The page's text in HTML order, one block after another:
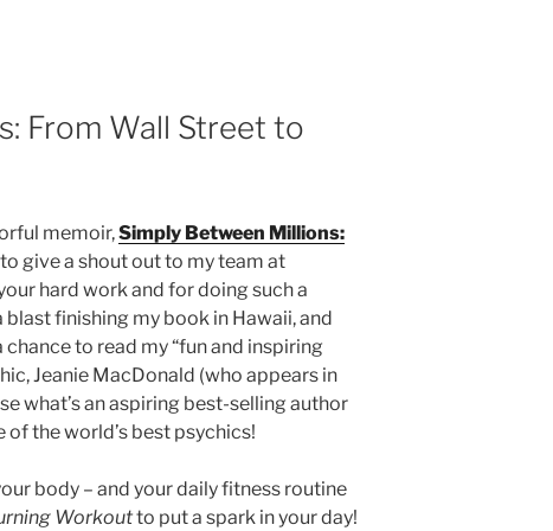
From Wall Street to
memoir,Simply Between Millions:
to give a shout out to my team at
hard work and for doing such a
finishing my book in Hawaii, and
chance to read my “fun and inspiring
Jeanie MacDonald (who appears in
what’s an aspiring best-selling author
the world’s best psychics!
body – and your daily fitness routine
Workoutto put a spark in your day!